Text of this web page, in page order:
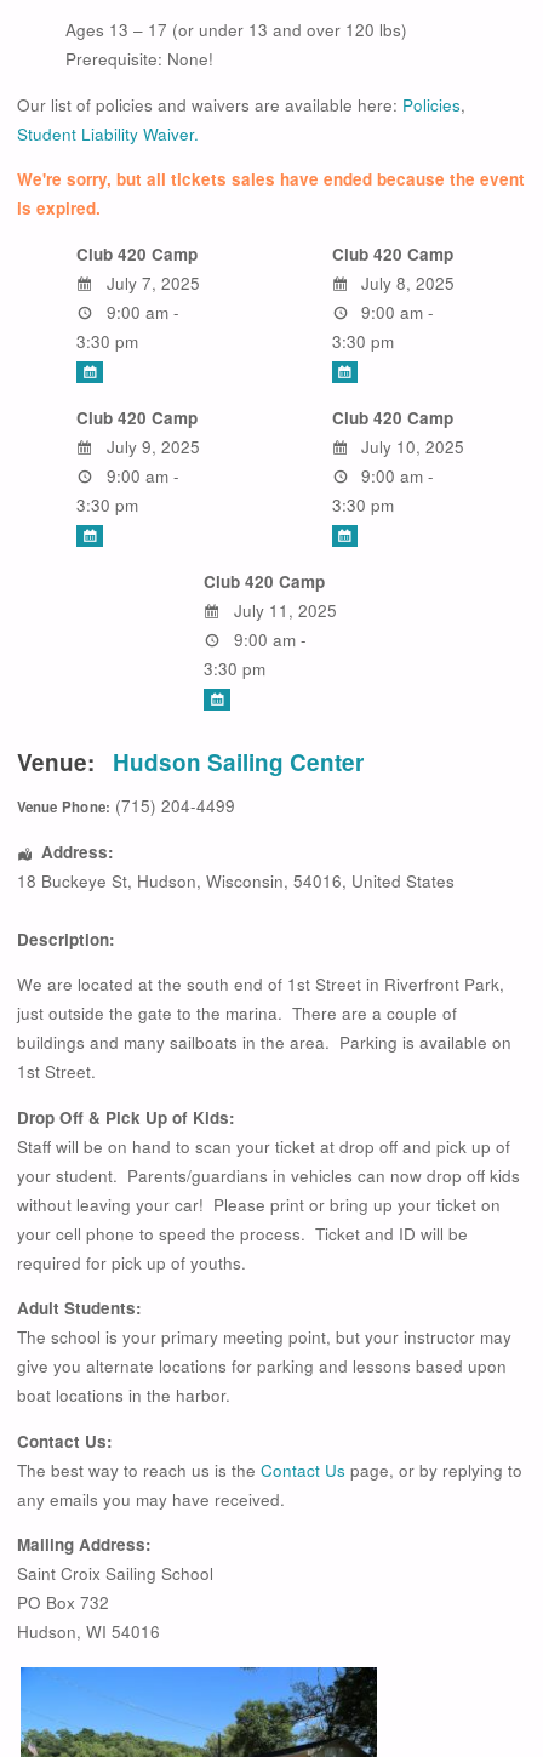
Ages 13 – 17 (or under 13 and over 120 lbs)
Prerequisite: None!
Our list of policies and waivers are available here: Policies,
Student Liability Waiver.
We're sorry, but all tickets sales have ended because the event
is expired.
Club 420 Camp
July 7, 2025
9:00 am -
3:30 pm
Club 420 Camp
July 8, 2025
9:00 am -
3:30 pm
Club 420 Camp
July 9, 2025
9:00 am -
3:30 pm
Club 420 Camp
July 10, 2025
9:00 am -
3:30 pm
Club 420 Camp
July 11, 2025
9:00 am -
3:30 pm
Venue: Hudson Sailing Center
Venue Phone: (715) 204-4499
Address:
18 Buckeye St, Hudson, Wisconsin, 54016, United States
Description:
We are located at the south end of 1st Street in Riverfront Park,
just outside the gate to the marina. There are a couple of
buildings and many sailboats in the area. Parking is available on
1st Street.
Drop Off & Pick Up of Kids:
Staff will be on hand to scan your ticket at drop off and pick up of
your student. Parents/guardians in vehicles can now drop off kids
without leaving your car! Please print or bring up your ticket on
your cell phone to speed the process. Ticket and ID will be
required for pick up of youths.
Adult Students:
The school is your primary meeting point, but your instructor may
give you alternate locations for parking and lessons based upon
boat locations in the harbor.
Contact Us:
The best way to reach us is the Contact Us page, or by replying to
any emails you may have received.
Mailing Address:
Saint Croix Sailing School
PO Box 732
Hudson, WI 54016